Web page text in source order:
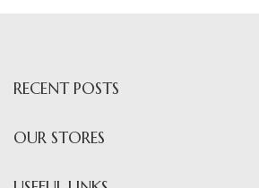
RECENT POSTS
OUR STORES